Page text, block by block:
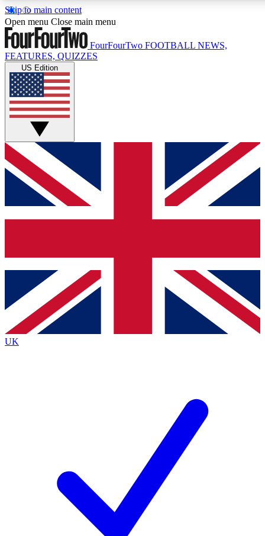
Skip to main content
17
MEMBER FEATURES
Live Q&A Sessions
Weekly interactive sessions
GET CLUB ACCESS QUICK
For the quickest way to join, simply enter your email below
and get access. We will send a confirmation and sign you
up to our newsletter to keep you updated on all your
Contact me with news and offers from other Future brands
By submitting your information you agree to the Terms & Conditions
Privacy Policy
and are aged 16 or over.
Open menu Close main menu
FourFourTwo FOOTBALL NEWS,
FEATURES, QUIZZES
US Edition
UK